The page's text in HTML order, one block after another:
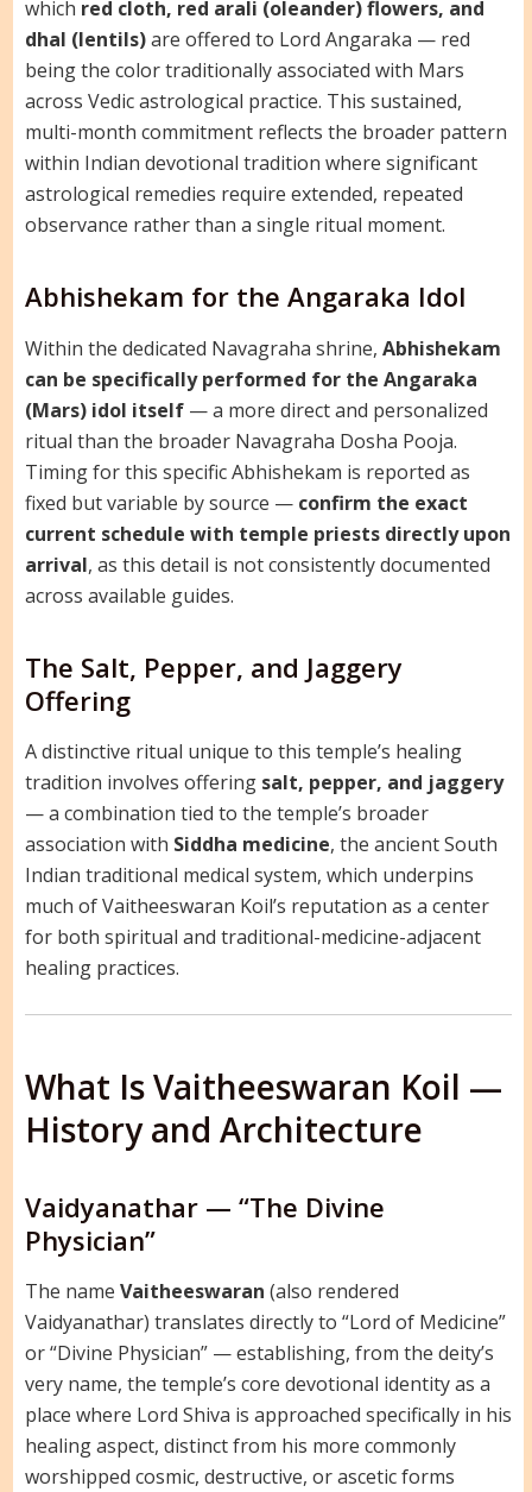
which red cloth, red arali (oleander) flowers, and
dhal (lentils)are offered to Lord Angaraka — red
being the color traditionally associated with Mars
across Vedic astrological practice. This sustained,
multi-month commitment reflects the broader pattern
within Indian devotional tradition where significant
astrological remedies require extended, repeated
observance rather than a single ritual moment.
Abhishekam for the Angaraka Idol
Within the dedicated Navagraha shrine, Abhishekam
can be specifically performed for the Angaraka
(Mars) idol itself— a more direct and personalized
ritual than the broader Navagraha Dosha Pooja.
Timing for this specific Abhishekam is reported as
fixed but variable by source — confirm the exact
current schedule with temple priests directly upon
arrival, as this detail is not consistently documented
across available guides.
The Salt, Pepper, and Jaggery
Offering
A distinctive ritual unique to this temple’s healing
tradition involves offering salt, pepper, and jaggery
— a combination tied to the temple’s broader
association with Siddha medicine, the ancient South
Indian traditional medical system, which underpins
much of Vaitheeswaran Koil’s reputation as a center
for both spiritual and traditional-medicine-adjacent
healing practices.
What Is Vaitheeswaran Koil —
History and Architecture
Vaidyanathar — “The Divine
Physician”
The name Vaitheeswaran (also rendered
Vaidyanathar) translates directly to “Lord of Medicine”
or “Divine Physician” — establishing, from the deity’s
very name, the temple’s core devotional identity as a
place where Lord Shiva is approached specifically in his
healing aspect, distinct from his more commonly
worshipped cosmic, destructive, or ascetic forms